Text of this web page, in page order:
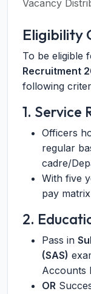
Vacancy
Eligibility
To be eligible
Recruitment
following
1. Service
Officers
regular
cadre/
With five
pay
2.
Pass in
(SAS)
Accounts
OR